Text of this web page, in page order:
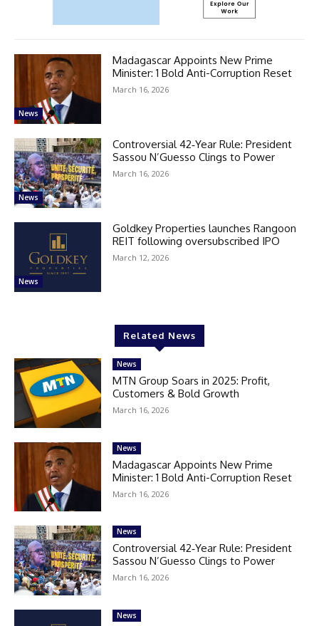
News
Madagascar Appoints New Prime
Minister: 1 Bold Anti-Corruption Reset
March 16, 2026
News
Controversial 42‑Year Rule: President
Sassou N’Guesso Clings to Power
March 16, 2026
News
Goldkey Properties launches Rangoon
REIT following oversubscribed IPO
March 12, 2026
Related News
News
MTN Group Soars in 2025: Profit,
Customers & Bold Growth
March 16, 2026
News
Madagascar Appoints New Prime
Minister: 1 Bold Anti-Corruption Reset
March 16, 2026
News
Controversial 42‑Year Rule: President
Sassou N’Guesso Clings to Power
March 16, 2026
News